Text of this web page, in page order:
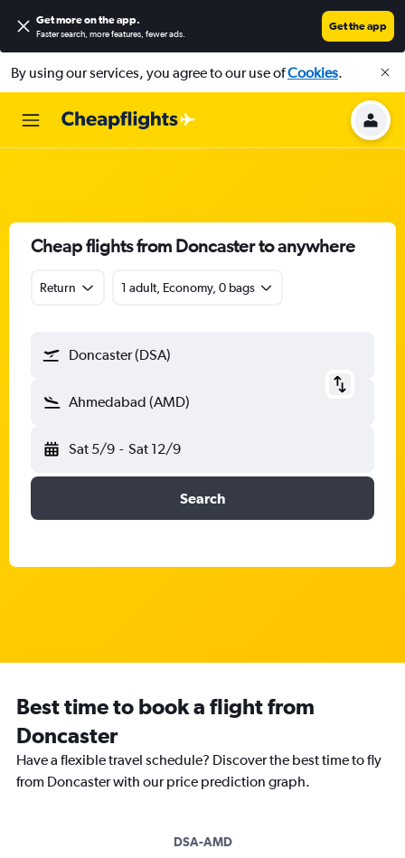
Get more on the app.
Faster search, more features, fewer ads.
Get the app
By using our services, you agree to our use ofCookies.
Cheap flights from Doncaster to anywhere
Return 1 adult, Economy, 0 bags
Doncaster (DSA)
Ahmedabad (AMD)
Sat 5/9 - Sat 12/9
Search
Best time to book a flight from
Doncaster
Have a flexible travel schedule? Discover the best time to fly
from Doncaster with our price prediction graph.
DSA-AMD